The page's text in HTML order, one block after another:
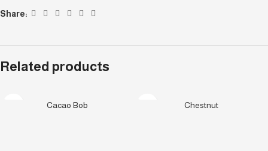
Share:
Related products
Cacao Bob Chestnut